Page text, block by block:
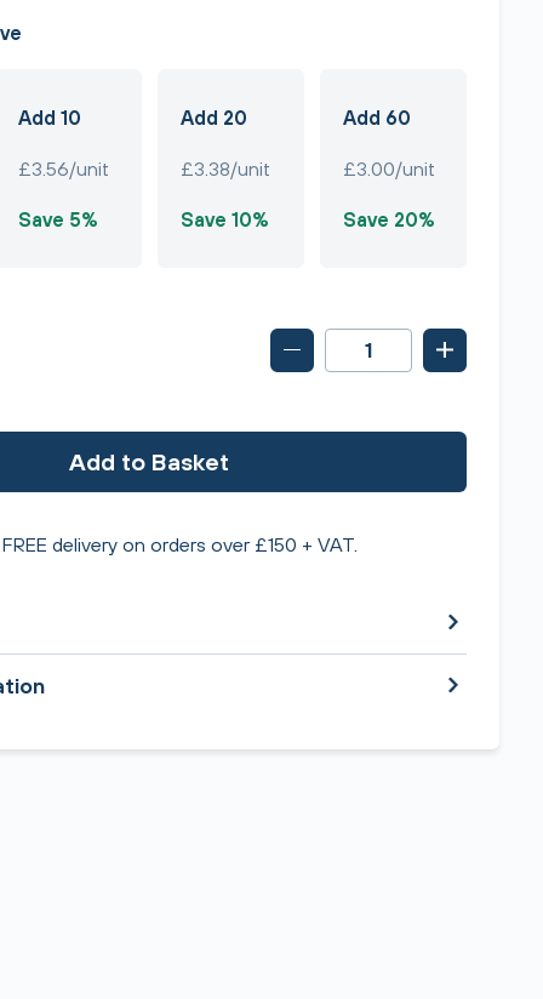
Add 10
£3.56/unit
Save 5%
Add 20
£3.38/unit
Save 10%
Add 60
£3.00/unit
Save 20%
Add to Basket
FREE delivery on orders over £150 + VAT.